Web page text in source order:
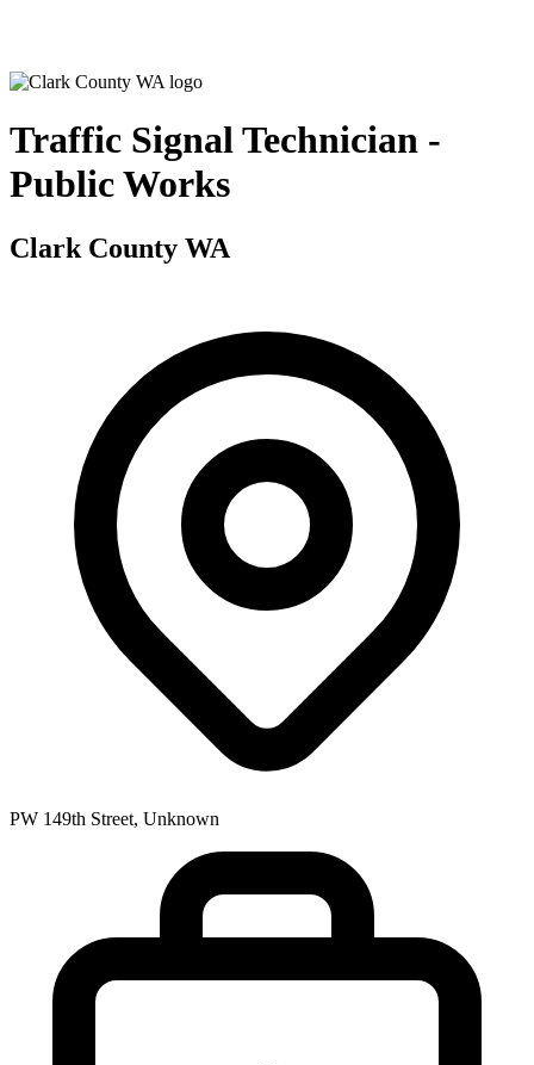
Traffic Signal Technician -
Public Works
Clark County WA
PW 149th Street, Unknown